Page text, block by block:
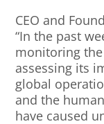
CEO and
“In the past
monitoring
assessing its
global
and the
have caused